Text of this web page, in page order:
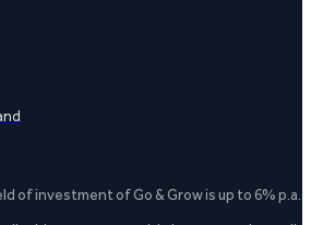
of investment of Go & Grow is up to 6%